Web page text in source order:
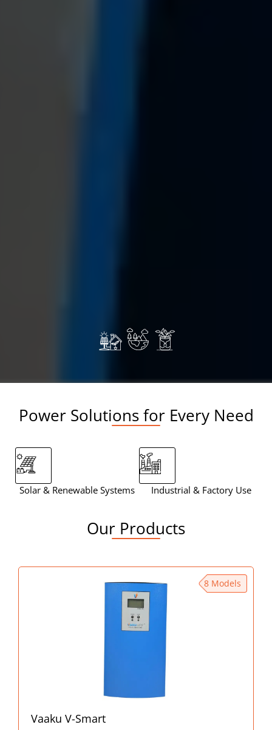
Power Solutions for Every Need
Solar & Renewable Systems Industrial & Factory Use
Our Products
Vaaku V-Smart
8 Models